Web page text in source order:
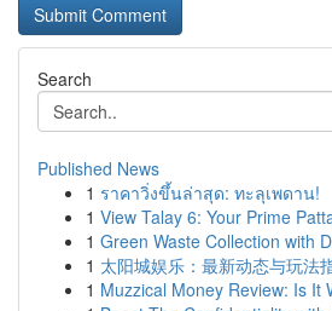
Search
Published News
1 ราคาวิ่งขึ้นล่าสุด: ทะลุเพดาน!
1 View Talay 6: Your Prime
1 Green Waste Collection with
1 太阳城娱乐：最新动态与玩法
1 Muzzical Money Review: Is It